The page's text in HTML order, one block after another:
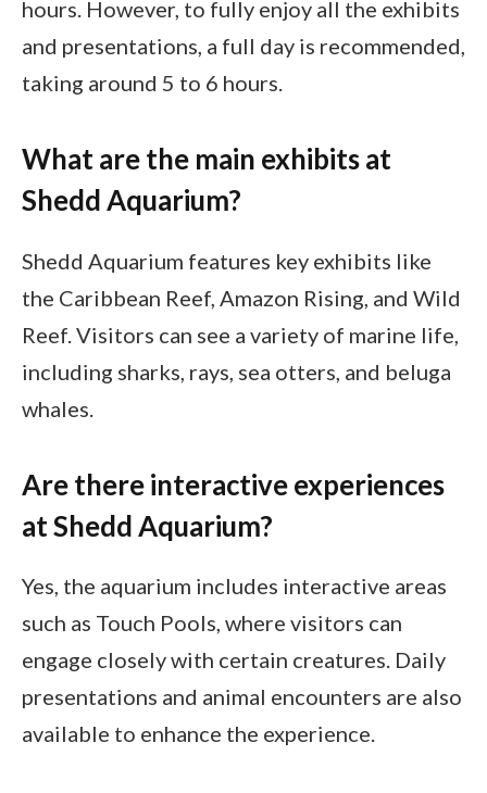
hours. However, to fully enjoy all the exhibits
and presentations, a full day is recommended,
taking around 5 to 6 hours.
What are the main exhibits at
Shedd Aquarium?
Shedd Aquarium features key exhibits like
the Caribbean Reef, Amazon Rising, and Wild
Reef. Visitors can see a variety of marine life,
including sharks, rays, sea otters, and beluga
whales.
Are there interactive experiences
at Shedd Aquarium?
Yes, the aquarium includes interactive areas
such as Touch Pools, where visitors can
engage closely with certain creatures. Daily
presentations and animal encounters are also
available to enhance the experience.